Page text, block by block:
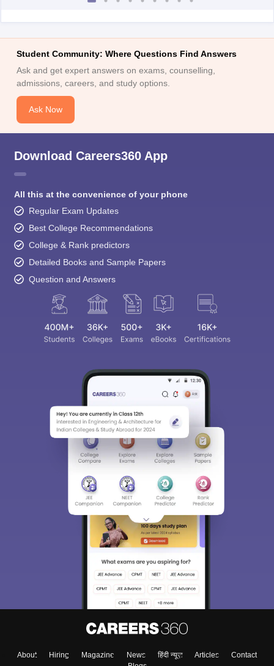
Student Community: Where Questions Find Answers
Ask and get expert answers on exams, counselling,
admissions, careers, and study options.
Ask Now
Download Careers360 App
All this at the convenience of your phone
Regular Exam Updates
Best College Recommendations
College & Rank predictors
Detailed Books and Sample Papers
Question and Answers
About Hiring Magazine News हिंदी न्यूज़ Articles
Contact